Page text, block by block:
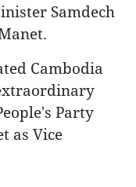
Samdech
Cambodia
Party
as Vice